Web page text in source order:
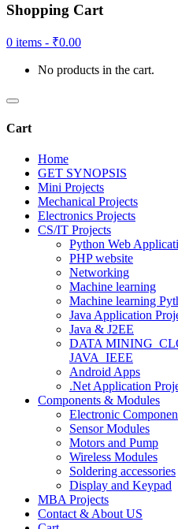
Shopping Cart
0 items - ₹0.00
No products in the cart.
Cart
Home
GET SYNOPSIS
Mini Projects
Mechanical Projects
Electronics Projects
CS/IT Projects
Python Web
PHP website
Networking
Machine learning
Machine learning
Java Application
Java & J2EE
DATA
JAVA_IEEE
Android Apps
.Net Application
Components & Modules
Electronic
Sensor Modules
Motors and Pump
Wireless Modules
Soldering accessories
Display and Keypad
MBA Projects
Contact & About US